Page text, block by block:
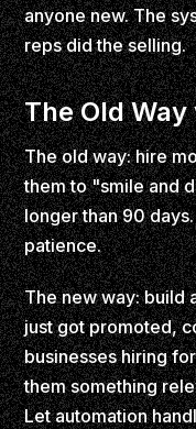
anyone new. The
reps did the selling.
The Old
The old way: hire
them to "smile and
longer than 90
patience.
The new way: build
just got promoted,
businesses hiring
them something
Let automation